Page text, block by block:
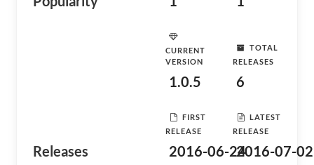
Releases
CURRENT
VERSION
1.0.5
TOTAL
RELEASES
6
FIRST
RELEASE
2016-06-24
LATEST
RELEASE
2016-07-02